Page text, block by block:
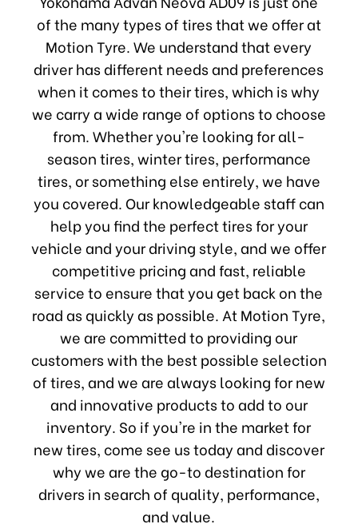
of the many types of tires that we offer at
Motion Tyre. We understand that every
driver has different needs and preferences
when it comes to their tires, which is why
we carry a wide range of options to choose
from. Whether you're looking for all-
season tires, winter tires, performance
tires, or something else entirely, we have
you covered. Our knowledgeable staff can
help you find the perfect tires for your
vehicle and your driving style, and we offer
competitive pricing and fast, reliable
service to ensure that you get back on the
road as quickly as possible. At Motion Tyre,
we are committed to providing our
customers with the best possible selection
of tires, and we are always looking for new
and innovative products to add to our
inventory. So if you're in the market for
new tires, come see us today and discover
why we are the go-to destination for
drivers in search of quality, performance,
and value.